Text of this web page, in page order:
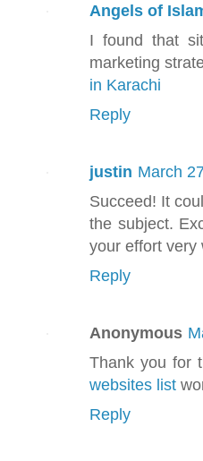
Angels of
I found that
marketing
in Karachi
Reply
justin March
Succeed! It
the subject.
your effort
Reply
Anonymous
Thank you for
websites list
Reply